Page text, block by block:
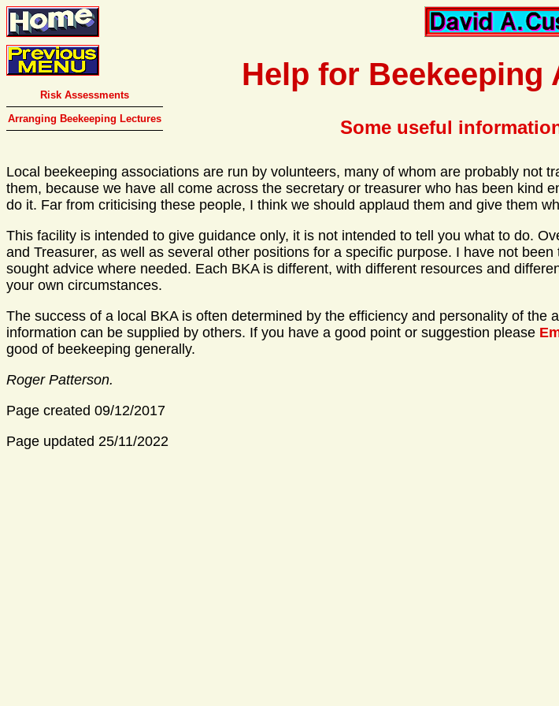
Risk Assessments
Arranging Beekeeping Lectures
Help for
Some useful
Local beekeeping associations are run by volunteers, many of whom are probably not
them, because we have all come across the secretary or treasurer who has been kind
do it. Far from criticising these people, I think we should applaud them and give them
This facility is intended to give guidance only, it is not intended to tell you what to do.
and Treasurer, as well as several other positions for a specific purpose. I have not
sought advice where needed. Each BKA is different, with different resources and
your own circumstances.
The success of a local BKA is often determined by the efficiency and personality of
information can be supplied by others. If you have a good point or suggestion please
good of beekeeping generally.
Roger Patterson.
Page created 09/12/2017
Page updated 25/11/2022